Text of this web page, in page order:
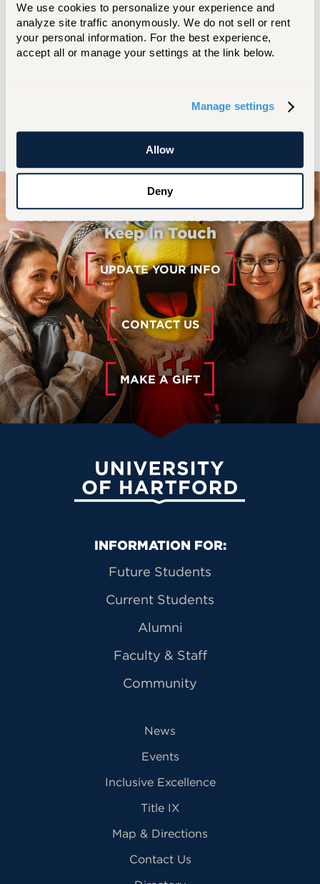
We use cookies to personalize your experience and
analyze site traffic anonymously. We do not sell or rent
your personal information. For the best experience,
accept all or manage your settings at the link below.
Manage settings
Allow
Deny
Now a Florida resident, she is a member of
the Florida Center for Nursing Board of
Directors and serves on multiple nursing
advisory boards, including those for
Memorial University's Caylor School of
Your Hawk Spirit Runs Deep–Let's
Keep In Touch
UPDATE YOUR INFO
CONTACT US
MAKE A GIFT
University of Hartford
Primary Footer Navigation
INFORMATION FOR:
Future Students
Current Students
Alumni
Faculty & Staff
Community
News
Events
Inclusive Excellence
Title IX
Map & Directions
Contact Us